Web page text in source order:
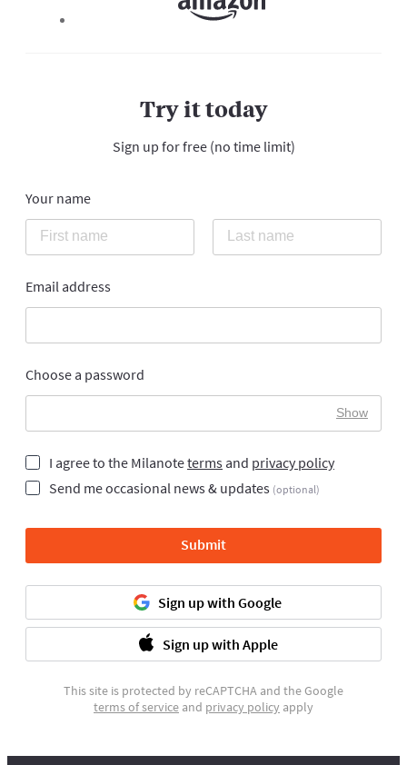
Try it today
Sign up for free (no time limit)
Your name
Email address
Choose a password
Show
I agree to the Milanoteterms and privacy policy
Send me occasional news & updates (optional)
Submit
Sign up with Google
Sign up with Apple
This site is protected by reCAPTCHA and the Google
terms of service and privacy policy apply